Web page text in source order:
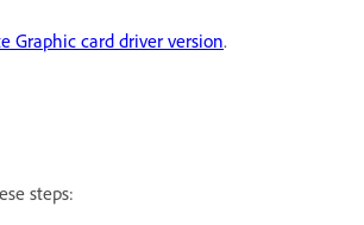
Graphic card driver version.
steps: